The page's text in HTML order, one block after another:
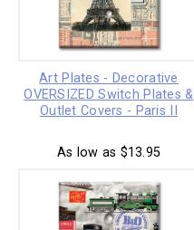
Art Plates - Decorative
OVERSIZED Switch Plates &
Outlet Covers - Paris II
As low as $13.95